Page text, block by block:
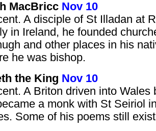
MacBricc Nov 10
A disciple of St Illadan at
in Ireland, he founded
and other places in his
he was bishop.
the King Nov 10
A Briton driven into Wales
a monk with St Seiriol
Some of his poems still